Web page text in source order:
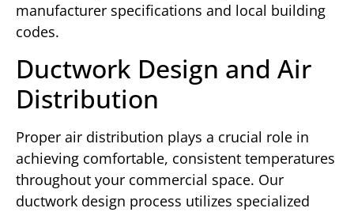
manufacturer specifications and local building
codes.
Ductwork Design and Air
Distribution
Proper air distribution plays a crucial role in
achieving comfortable, consistent temperatures
throughout your commercial space. Our
ductwork design process utilizes specialized